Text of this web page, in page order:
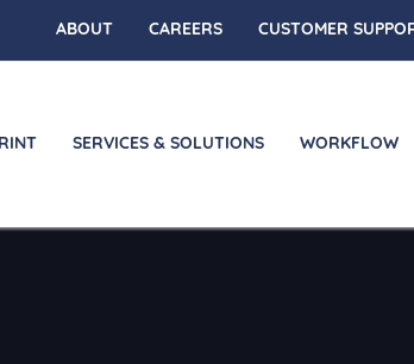
ABOUT CAREERS CUSTOMER
SERVICES & SOLUTIONS WORKFLOW